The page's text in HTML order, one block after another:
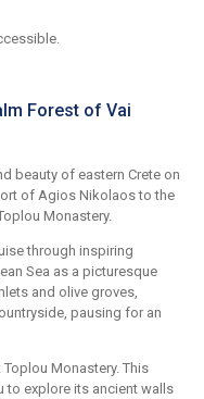
Forest of Vai
beauty of eastern Crete on
of Agios Nikolaos to the
Monastery.
through inspiring
Sea as a picturesque
and olive groves,
pausing for an
Monastery. This
to explore its ancient walls